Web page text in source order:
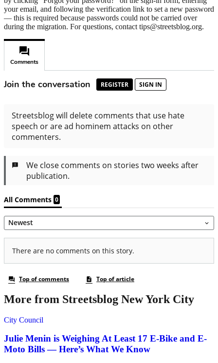
your email, and following the verification link to set a new password
— this is required because passwords could not be carried over
during the migration. For questions, contact tips@streetsblog.org.
More from Streetsblog New York City
City Council
Julie Menin is Weighing At Least 17 E-Bike and E-
Moto Bills — Here’s What We Know